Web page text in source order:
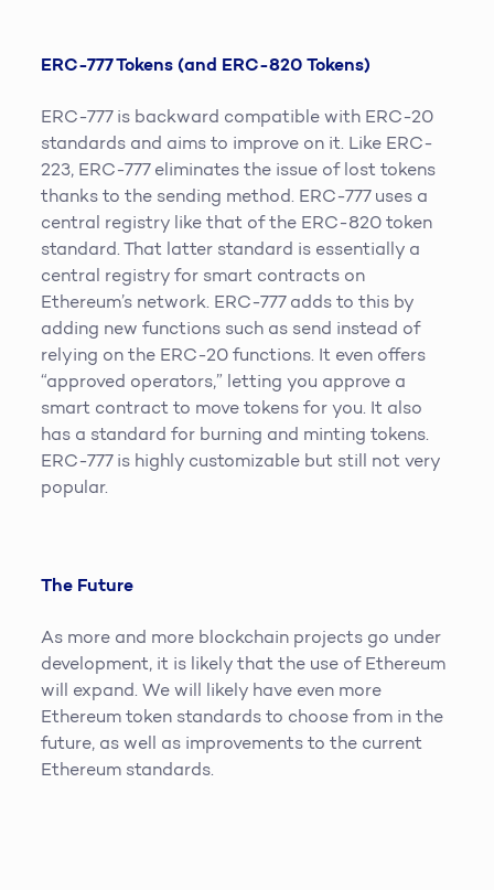
ERC-777 Tokens (and ERC-820 Tokens)
ERC-777 is backward compatible with ERC-20
standards and aims to improve on it. Like ERC-
223, ERC-777 eliminates the issue of lost tokens
thanks to the sending method. ERC-777 uses a
central registry like that of the ERC-820 token
standard. That latter standard is essentially a
central registry for smart contracts on
Ethereum’s network. ERC-777 adds to this by
adding new functions such as send instead of
relying on the ERC-20 functions. It even offers
“approved operators,” letting you approve a
smart contract to move tokens for you. It also
has a standard for burning and minting tokens.
ERC-777 is highly customizable but still not very
popular.
The Future
As more and more blockchain projects go under
development, it is likely that the use of Ethereum
will expand. We will likely have even more
Ethereum token standards to choose from in the
future, as well as improvements to the current
Ethereum standards.